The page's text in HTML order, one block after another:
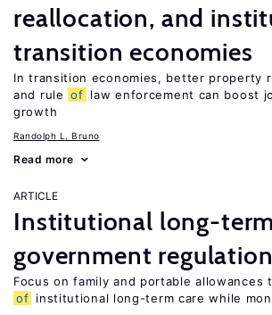
reallocation, and
transition economies
In transition economies, better property
and rule of law enforcement can boost
growth
Randolph L. Bruno
Read more
ARTICLE
Institutional long-
government regulation
Focus on family and portable allowances
of institutional long-term care while